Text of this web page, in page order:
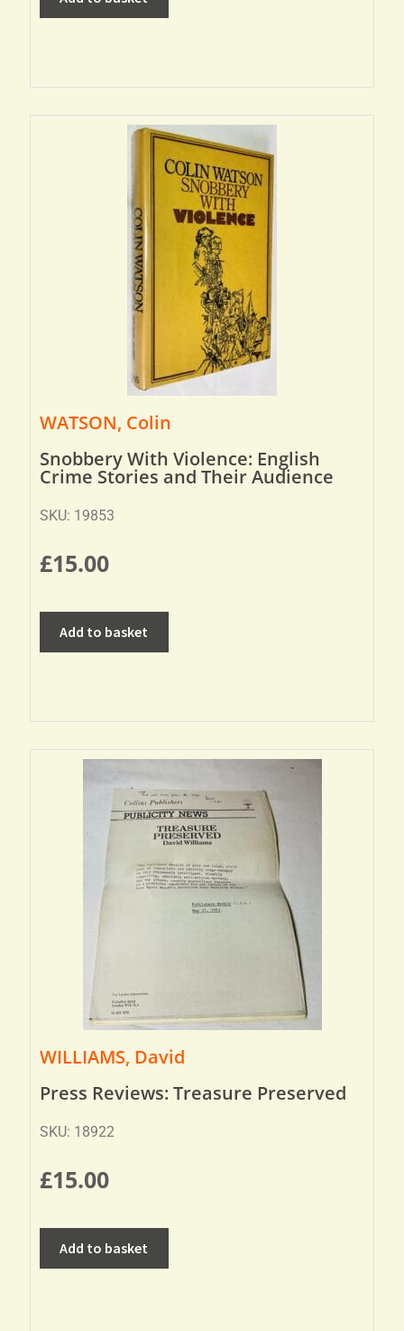
WATSON, Colin
Snobbery With Violence: English
Crime Stories and Their Audience
SKU: 19853
£15.00
Add to basket
WILLIAMS, David
Press Reviews: Treasure Preserved
SKU: 18922
£15.00
Add to basket